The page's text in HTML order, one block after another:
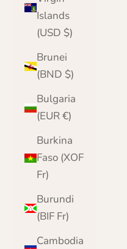
Islands
(USD $)
Brunei
(BND $)
Bulgaria
(EUR €)
Burkina
Faso (XOF
Fr)
Burundi
(BIF Fr)
Cambodia